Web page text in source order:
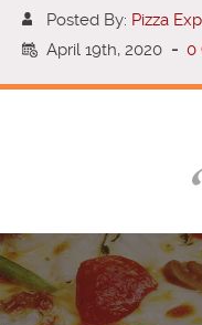
Posted By: Pizza
April 19th, 2020 - 0